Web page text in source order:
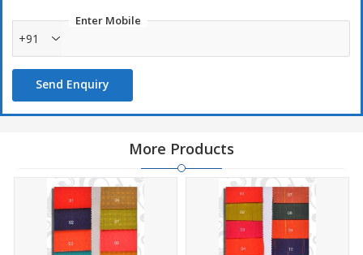
Enter Mobile
+91
Send Enquiry
More Products